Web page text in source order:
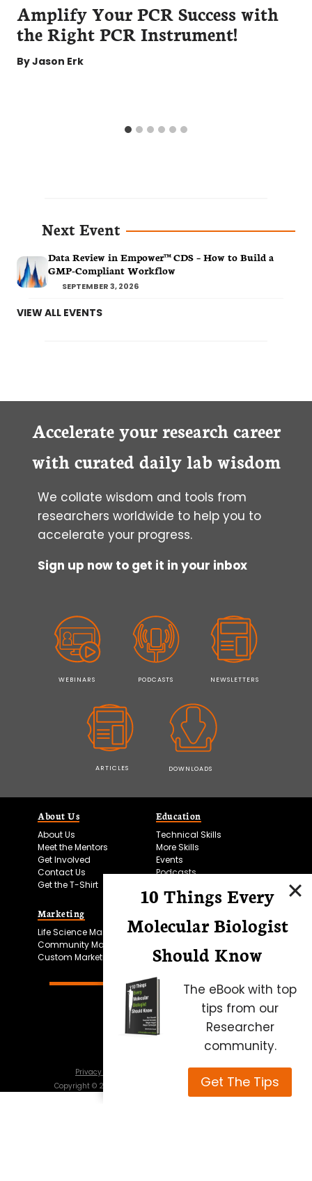
Amplify Your PCR Success with
the Right PCR Instrument!
ByJason Erk
Next Event
Data Review in Empower™ CDS – How to Build a
GMP-Compliant Workflow
SEPTEMBER 3, 2026
VIEW ALL EVENTS
Accelerate your research career
with curated daily lab wisdom
We collate wisdom and tools from
researchers worldwide to help you to
accelerate your progress.
Sign up now to get it in your inbox
WEBINARS PODCASTS NEWSLETTERS
ARTICLES DOWNLOADS
About Us
About Us
Meet the Mentors
Get Involved
Contact Us
Get the T-Shirt
Education
Technical Skills
More Skills
Events
Podcasts
Marketing
Life Science Marketing
Community Marketing
Custom Marketing
Microscopy Focus
Privacy Policy
Terms of Use
Copyright © 2026 Science Squared – all rights reserved
10 Things Every
Molecular Biologist
Should Know
The eBook with top
tips from our
Researcher
community.
Get The Tips